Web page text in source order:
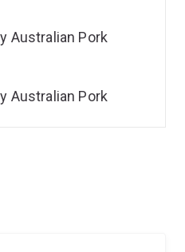
Australian Pork
Australian Pork